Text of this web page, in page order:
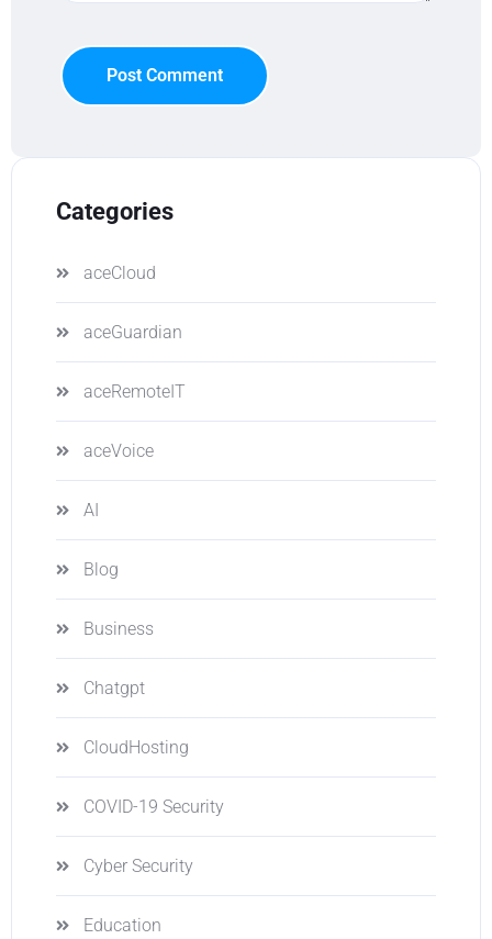
Post Comment
Categories
aceCloud
aceGuardian
aceRemoteIT
aceVoice
AI
Blog
Business
Chatgpt
CloudHosting
COVID-19 Security
Cyber Security
Education